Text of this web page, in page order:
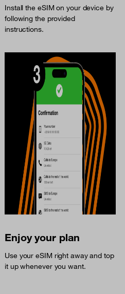
Install the eSIM on your device by
following the provided
instructions.
Enjoy your plan
Use your eSIM right away and top
it up whenever you want.